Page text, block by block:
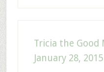
Tricia the Good
January 28,